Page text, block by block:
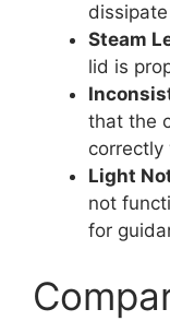
Steam
lid is
that the
correctly
Light
not
for